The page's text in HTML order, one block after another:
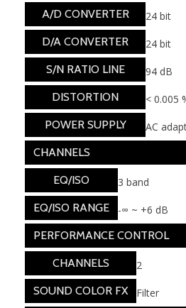
A/D CONVERTER
24 bit
D/A CONVERTER
24 bit
S/N RATIO LINE
94 dB
DISTORTION
< 0.005
POWER SUPPLY
AC
CHANNELS
EQ/ISO
3 band
EQ/ISO RANGE
-∞ ~ +6 dB
PERFORMANCE CONTROL
CHANNELS
2
SOUND COLOR FX
Filter